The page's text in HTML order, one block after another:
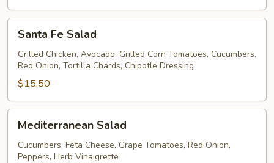
Salad
Santa Fe Salad
Grilled Chicken, Avocado, Grilled Corn Tomatoes, Cucumbers,
Red Onion, Tortilla Chards, Chipotle Dressing
$15.50
Salad
Mediterranean Salad
Cucumbers, Feta Cheese, Grape Tomatoes, Red Onion,
Peppers, Herb Vinaigrette